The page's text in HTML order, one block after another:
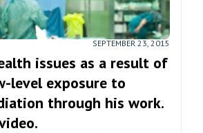
SEPTEMBER 23, 2015
issues as a result of
level exposure to
through his work.